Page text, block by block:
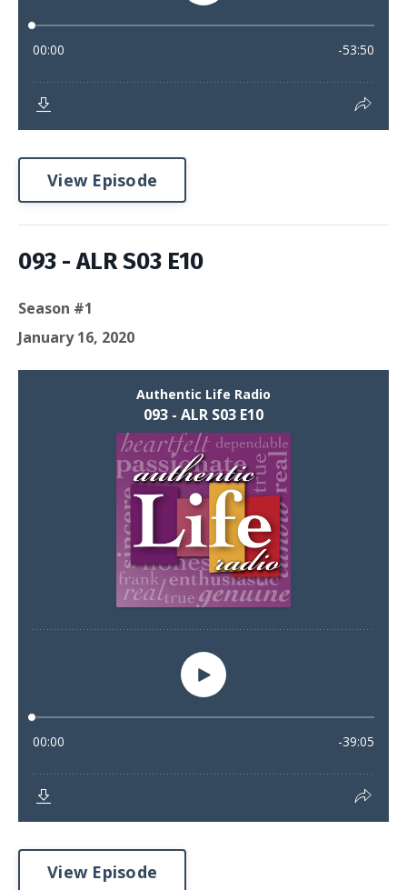
View Episode
093 - ALR S03 E10
Season #1
January 16, 2020
View Episode